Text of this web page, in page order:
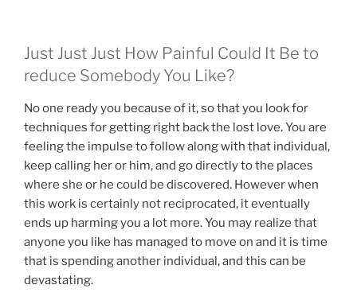
Just Just Just How Painful Could It Be to
reduce Somebody You Like?
No one ready you because of it, so that you look for
techniques for getting right back the lost love. You are
feeling the impulse to follow along with that individual,
keep calling her or him, and go directly to the places
where she or he could be discovered. However when
this work is certainly not reciprocated, it eventually
ends up harming you a lot more. You may realize that
anyone you like has managed to move on and it is time
that is spending another individual, and this can be
devastating.